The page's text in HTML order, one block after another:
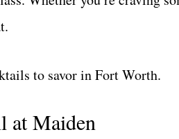
to savor in Fort Worth.
at Maiden